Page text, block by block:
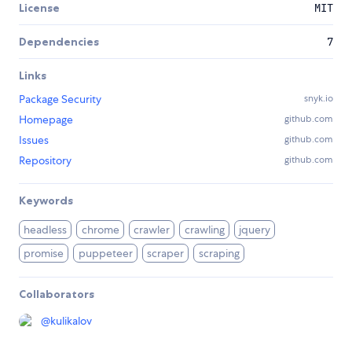
License MIT
Dependencies 7
Links
Package Security
snyk.io
Homepage github.com
Issues github.com
Repository github.com
Keywords
headless chrome crawler crawling
jquery
promise
puppeteer scraper scraping
Collaborators
@kulikalov